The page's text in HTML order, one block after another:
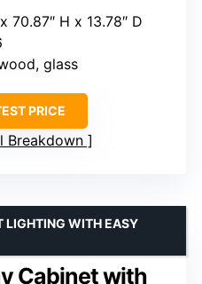
70.87″ H x 13.78″ D
glass
PRICE
Breakdown
Cabinet with
LIGHTING WITH EASY